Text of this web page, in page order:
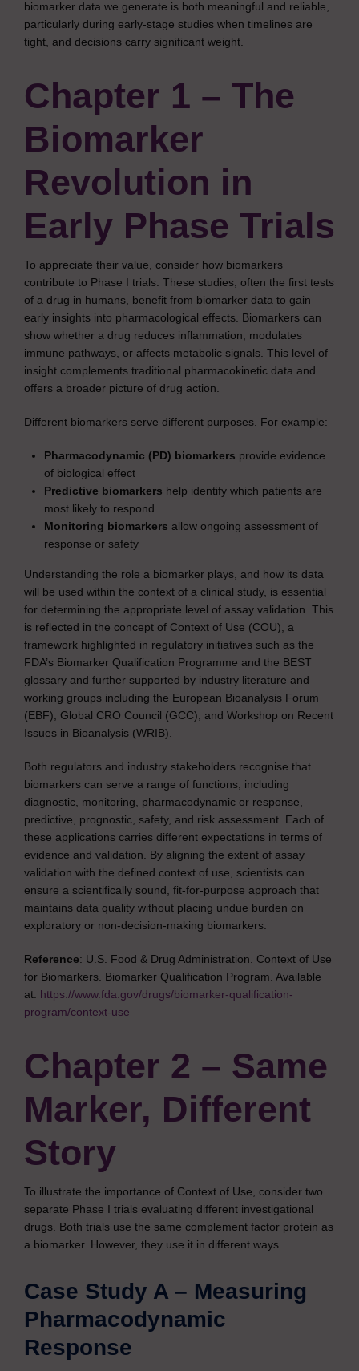
biomarker data we generate is both meaningful and reliable,
particularly during early-stage studies when timelines are
tight, and decisions carry significant weight.
Chapter 1 – The
Biomarker
Revolution in
Early Phase Trials
To appreciate their value, consider how biomarkers
contribute to Phase I trials. These studies, often the first tests
of a drug in humans, benefit from biomarker data to gain
early insights into pharmacological effects. Biomarkers can
show whether a drug reduces inflammation, modulates
immune pathways, or affects metabolic signals. This level of
insight complements traditional pharmacokinetic data and
offers a broader picture of drug action.
Different biomarkers serve different purposes. For example:
Pharmacodynamic (PD) biomarkers provide evidence
of biological effect
Predictive biomarkers help identify which patients are
most likely to respond
Monitoring biomarkers allow ongoing assessment of
response or safety
Understanding the role a biomarker plays, and how its data
will be used within the context of a clinical study, is essential
for determining the appropriate level of assay validation. This
is reflected in the concept of Context of Use (COU), a
framework highlighted in regulatory initiatives such as the
FDA’s Biomarker Qualification Programme and the BEST
glossary and further supported by industry literature and
working groups including the European Bioanalysis Forum
(EBF), Global CRO Council (GCC), and Workshop on Recent
Issues in Bioanalysis (WRIB).
Both regulators and industry stakeholders recognise that
biomarkers can serve a range of functions, including
diagnostic, monitoring, pharmacodynamic or response,
predictive, prognostic, safety, and risk assessment. Each of
these applications carries different expectations in terms of
evidence and validation. By aligning the extent of assay
validation with the defined context of use, scientists can
ensure a scientifically sound, fit-for-purpose approach that
maintains data quality without placing undue burden on
exploratory or non-decision-making biomarkers.
Reference: U.S. Food & Drug Administration. Context of Use
for Biomarkers. Biomarker Qualification Program. Available
at: https://www.fda.gov/drugs/biomarker-qualification-
program/context-use
Chapter 2 – Same
Marker, Different
Story
To illustrate the importance of Context of Use, consider two
separate Phase I trials evaluating different investigational
drugs. Both trials use the same complement factor protein as
a biomarker. However, they use it in different ways.
Case Study A – Measuring
Pharmacodynamic
Response